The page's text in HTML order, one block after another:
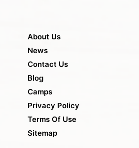
About Us
News
Contact Us
Blog
Camps
Privacy Policy
Terms Of Use
Sitemap